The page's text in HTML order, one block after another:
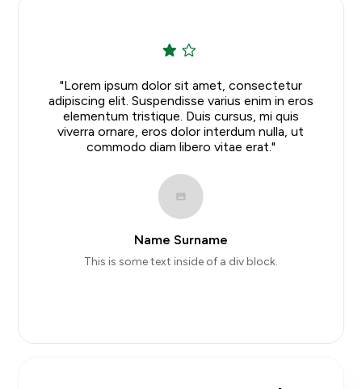
"Lorem ipsum dolor sit amet, consectetur
adipiscing elit. Suspendisse varius enim in eros
elementum tristique. Duis cursus, mi quis
viverra ornare, eros dolor interdum nulla, ut
commodo diam libero vitae erat."
Name Surname
This is some text inside of a div block.